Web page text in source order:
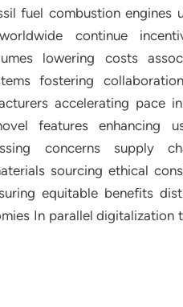
fuel combustion engines
continue
lowering costs
fostering
accelerating pace
features enhancing
concerns supply
sourcing ethical
equitable benefits
In parallel digitalization